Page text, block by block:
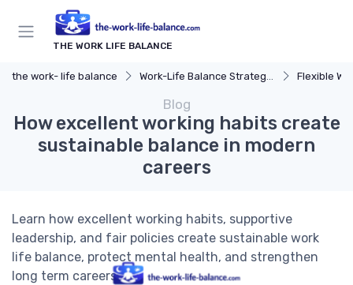
THE WORK LIFE BALANCE
the work- life balance Work-Life Balance Strategies Flexible
Blog
How excellent working habits create
sustainable balance in modern
careers
Learn how excellent working habits, supportive
leadership, and fair policies create sustainable work
life balance, protect mental health, and strengthen
long term careers.